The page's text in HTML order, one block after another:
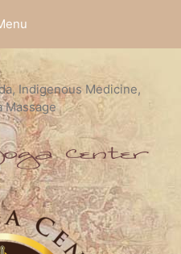
Indigenous Medicine,
Massage